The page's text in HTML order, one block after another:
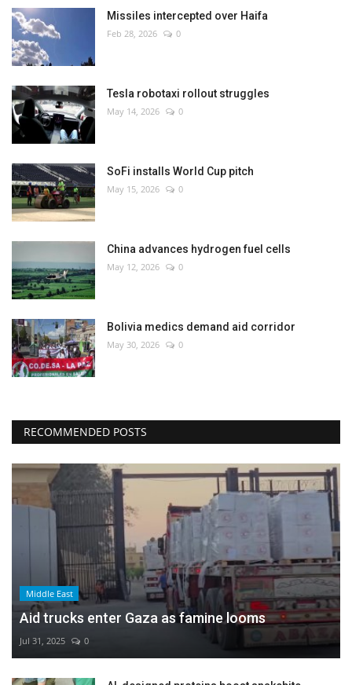
Missiles intercepted over Haifa
Feb 28, 2026 0
Tesla robotaxi rollout struggles
May 14, 2026 0
SoFi installs World Cup pitch
May 15, 2026 0
China advances hydrogen fuel cells
May 12, 2026 0
Bolivia medics demand aid corridor
May 30, 2026 0
RECOMMENDED POSTS
Middle East
Aid trucks enter Gaza as famine looms
Jul 31, 2025 0